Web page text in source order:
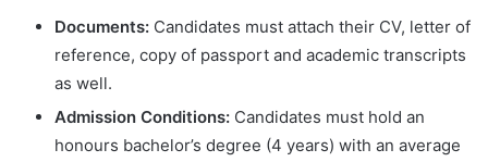
Documents: Candidates must attach their CV, letter of
reference, copy of passport and academic transcripts
as well.
Admission Conditions: Candidates must hold an
honours bachelor’s degree (4 years) with an average